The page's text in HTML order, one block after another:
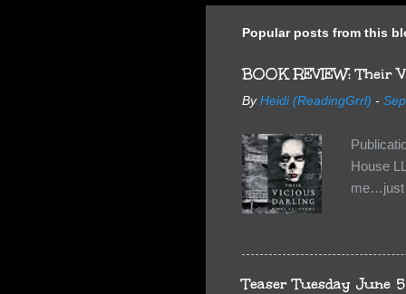
Popular posts from this
BOOK REVIEW:
By Heidi (ReadingGrrl) -
House
me…just
want
familiar
Teaser Tuesday June 5